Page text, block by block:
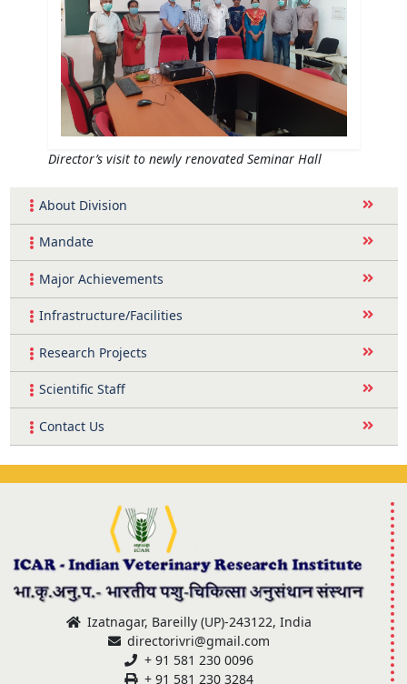
Director’s visit to newly renovated Seminar Hall
About Division
Mandate
Major Achievements
Infrastructure/Facilities
Research Projects
Scientific Staff
Contact Us
Izatnagar, Bareilly (UP)-243122, India
directorivri@gmail.com
+ 91 581 230 0096
+ 91 581 230 3284